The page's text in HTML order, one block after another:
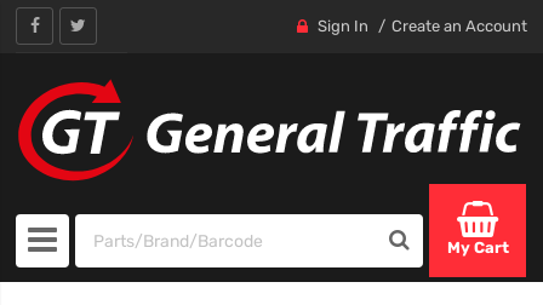
Sign In Create an Account
My Cart